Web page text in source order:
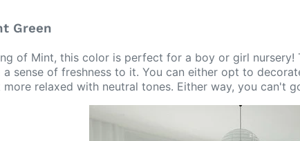
Green
of Mint, this color is perfect for a boy or girl
a sense of freshness to it. You can either opt to
more relaxed with neutral tones. Either way, you can't